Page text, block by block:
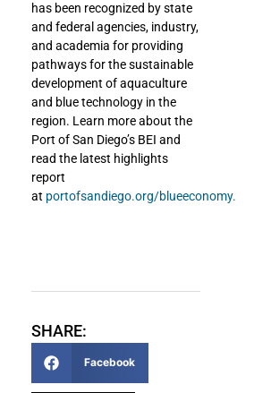
has been recognized by state
and federal agencies, industry,
and academia for providing
pathways for the sustainable
development of aquaculture
and blue technology in the
region. Learn more about the
Port of San Diego’s BEI and
read the latest highlights
report
at portofsandiego.org/blueeconomy.
SHARE:
Facebook